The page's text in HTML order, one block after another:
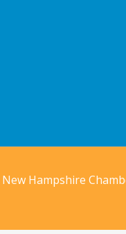
Hampshire